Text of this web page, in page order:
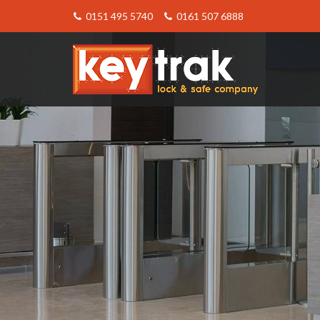
0151 495 5740 0161 507 6888
Keytrak
About
Master
Key
Keytrak